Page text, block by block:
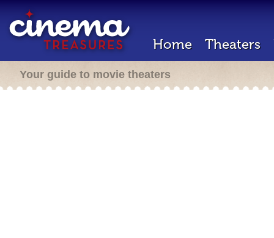
Home Theaters
Your guide to movie theaters